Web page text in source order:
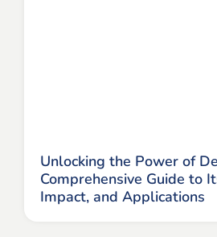
Unlocking the Power of
Comprehensive Guide to
Impact, and Applications